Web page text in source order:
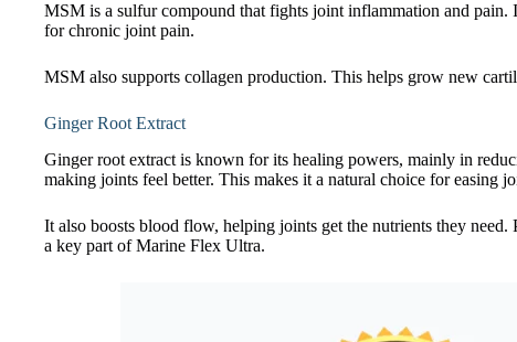
MSM is a sulfur compound that fights joint inflammation and pain.
for chronic joint pain.
MSM also supports collagen production. This helps grow new
Ginger Root Extract
Ginger root extract is known for its healing powers, mainly in
making joints feel better. This makes it a natural choice for easing
It also boosts blood flow, helping joints get the nutrients they
a key part of Marine Flex Ultra.